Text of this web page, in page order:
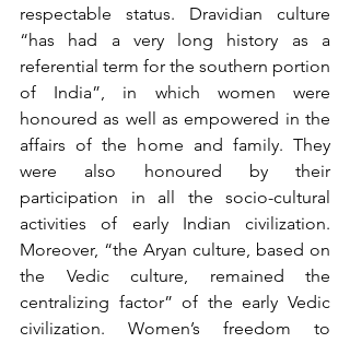
respectable status. Dravidian culture
“has had a very long history as a
referential term for the southern portion
of India”, in which women were
honoured as well as empowered in the
affairs of the home and family. They
were also honoured by their
participation in all the socio-cultural
activities of early Indian civilization.
Moreover, “the Aryan culture, based on
the Vedic culture, remained the
centralizing factor” of the early Vedic
civilization. Women’s freedom to